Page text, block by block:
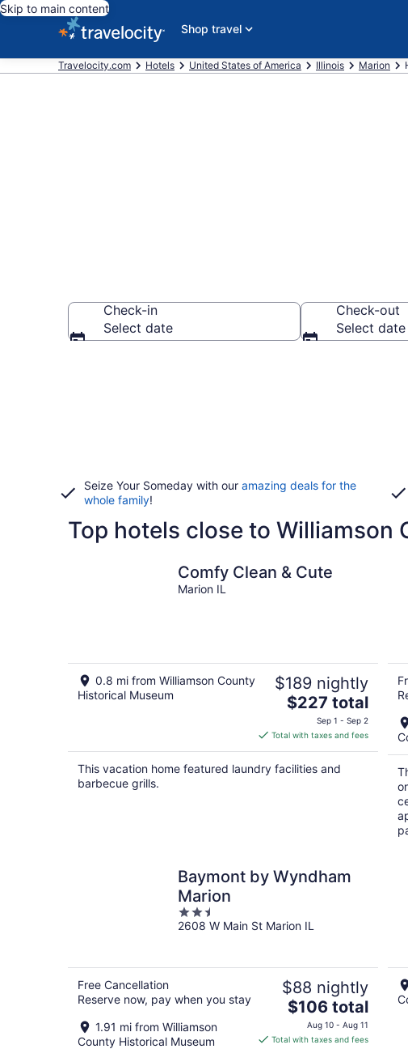
Skip to main content
Shop travel
Travelocity.com Hotels United States of America Illinois Marion
Check-in
Select date
Check-out
Select date
Seize Your Someday with our amazing deals for the
whole family!
Top hotels close to Williamson
Comfy Clean & Cute
Marion IL
0.8 mi from Williamson County
Historical Museum
$189 nightly
The
is
$227
total
$227 total
Sep 1 - Sep 2
Total with taxes and fees
This vacation home featured laundry facilities and
barbecue grills.
Baymont by Wyndham
Marion
2.5
out
2608 W Main St Marion IL
Free Cancellation
Reserve now, pay when you stay
1.91 mi from Williamson
County Historical Museum
$88 nightly
The
price
is
$106 total
Aug 10 - Aug 11
Total with taxes and fees